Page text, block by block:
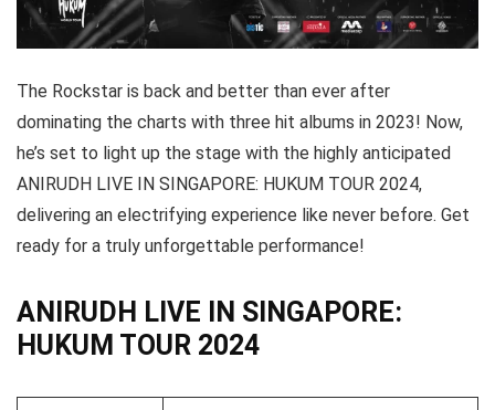
The Rockstar is back and better than ever after
dominating the charts with three hit albums in 2023! Now,
he’s set to light up the stage with the highly anticipated
ANIRUDH LIVE IN SINGAPORE: HUKUM TOUR 2024,
delivering an electrifying experience like never before. Get
ready for a truly unforgettable performance!
ANIRUDH LIVE IN SINGAPORE:
HUKUM TOUR 2024